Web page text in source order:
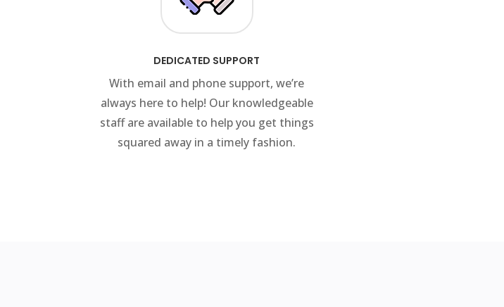
DEDICATED SUPPORT
With email and phone support, we’re
always here to help! Our knowledgeable
staff are available to help you get things
squared away in a timely fashion.